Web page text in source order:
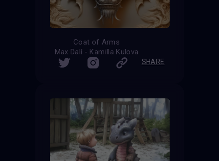
Coat of Arms
Max Dalí - Kamilla Kulova
SHARE